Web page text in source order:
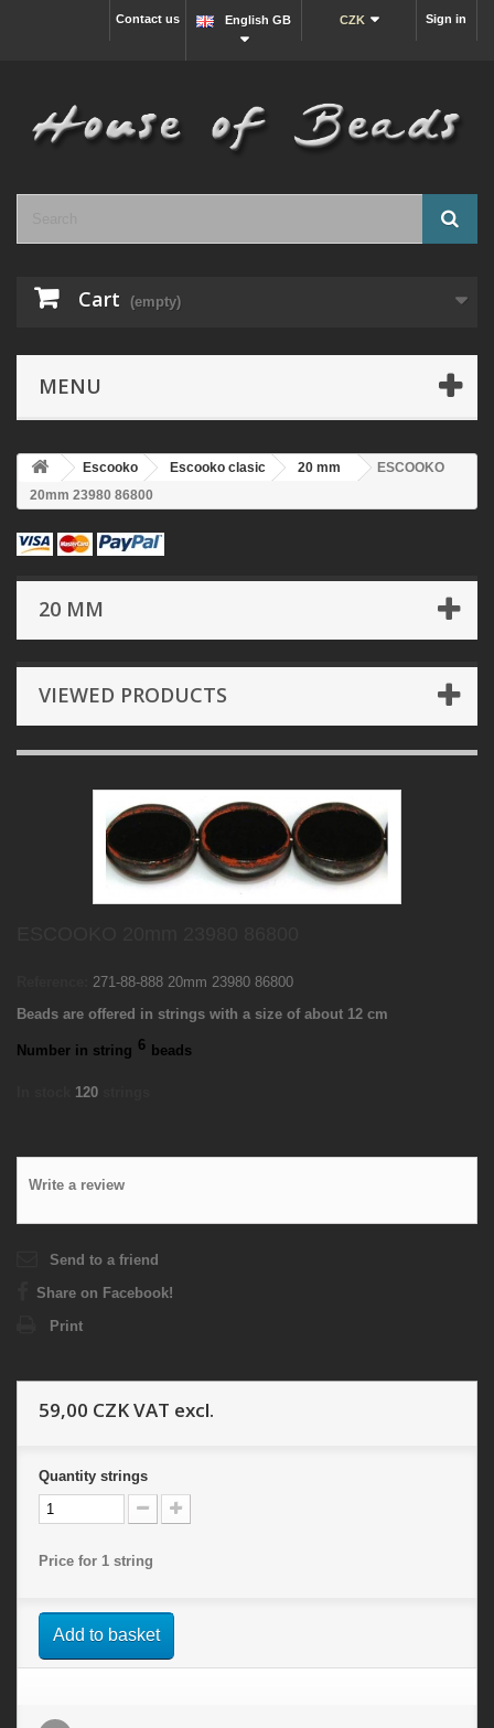
Sign in
CZK
English GB
Contact us
Cart (empty)
MENU
Escooko Escooko clasic 20 mm
ESCOOKO
20mm 23980 86800
20 MM
VIEWED PRODUCTS
271-88-888 20mm 23980 86800
Beads are offered in strings with a size of about 12 cm
Number in string 6 beads
120
Write a review
Send to a friend
Share on Facebook!
Print
59,00 CZKVAT excl.
Quantity strings
Price for 1 string
Add to basket